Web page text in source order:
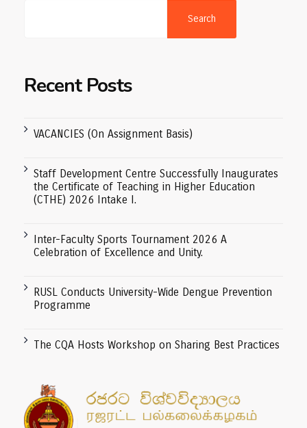
Search
Recent Posts
VACANCIES (On Assignment Basis)
Staff Development Centre Successfully Inaugurates
the Certificate of Teaching in Higher Education
(CTHE) 2026 Intake I.
Inter-Faculty Sports Tournament 2026 A
Celebration of Excellence and Unity.
RUSL Conducts University-Wide Dengue Prevention
Programme
The CQA Hosts Workshop on Sharing Best Practices